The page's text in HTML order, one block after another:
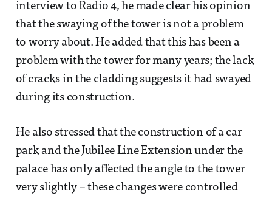
interview to Radio 4, he made clear his opinion
that the swaying of the tower is not a problem
to worry about. He added that this has been a
problem with the tower for many years; the lack
of cracks in the cladding suggests it had swayed
during its construction.
He also stressed that the construction of a car
park and the Jubilee Line Extension under the
palace has only affected the angle to the tower
very slightly – these changes were controlled